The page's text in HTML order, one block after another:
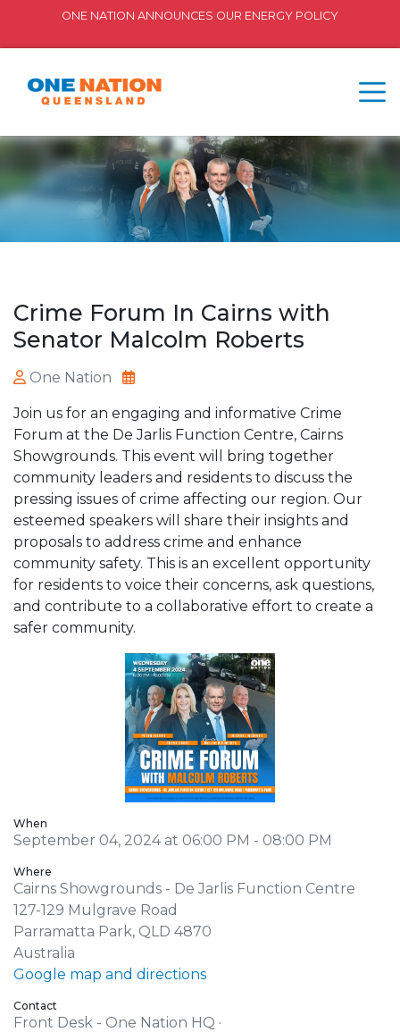
ONE NATION ANNOUNCES OUR ENERGY POLICY
Crime Forum In Cairns with
Senator Malcolm Roberts
One Nation
Join us for an engaging and informative Crime
Forum at the De Jarlis Function Centre, Cairns
Showgrounds. This event will bring together
community leaders and residents to discuss the
pressing issues of crime affecting our region. Our
esteemed speakers will share their insights and
proposals to address crime and enhance
community safety. This is an excellent opportunity
for residents to voice their concerns, ask questions,
and contribute to a collaborative effort to create a
safer community.
When
September 04, 2024 at 06:00 PM - 08:00 PM
Where
Cairns Showgrounds - De Jarlis Function Centre
127-129 Mulgrave Road
Parramatta Park, QLD 4870
Australia
Google map and directions
Contact
Front Desk - One Nation HQ ·